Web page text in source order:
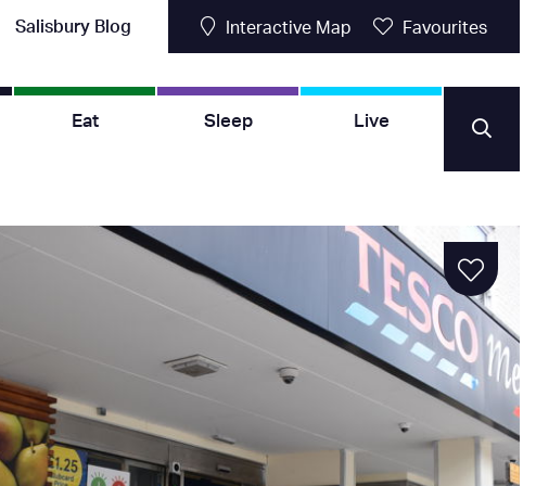
Salisbury Blog Interactive Map Favourites
Eat Sleep Live